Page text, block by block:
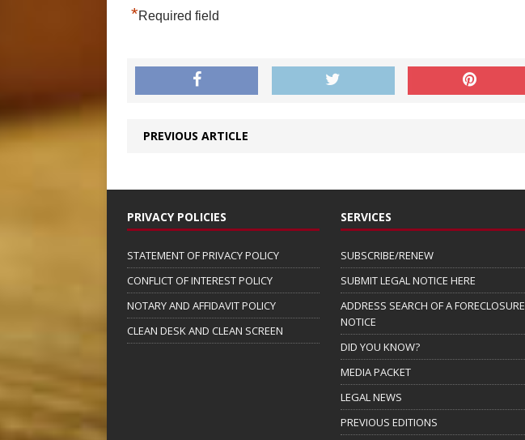
*Required field
PREVIOUS ARTICLE
PRIVACY POLICIES
STATEMENT OF PRIVACY POLICY
CONFLICT OF INTEREST POLICY
NOTARY AND AFFIDAVIT POLICY
CLEAN DESK AND CLEAN SCREEN
SERVICES
SUBSCRIBE/RENEW
SUBMIT LEGAL NOTICE HERE
ADDRESS SEARCH OF A FORECLOSURE
NOTICE
DID YOU KNOW?
MEDIA PACKET
LEGAL NEWS
PREVIOUS EDITIONS